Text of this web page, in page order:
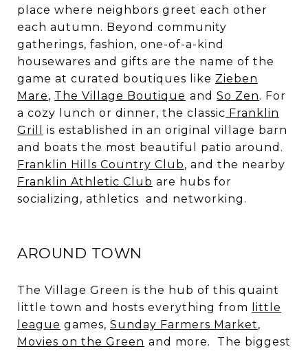
place where neighbors greet each other
each autumn. Beyond community
gatherings, fashion, one-of-a-kind
housewares and gifts are the name of the
game at curated boutiques like Zieben
Mare, The Village Boutique and So Zen. For
a cozy lunch or dinner, the classic Franklin
Grill
is established in an original village barn
and boats the most beautiful patio around.
Franklin Hills Country Club, and the nearby
Franklin Athletic Club are hubs for
socializing, athletics and networking.
AROUND TOWN
The Village Green is the hub of this quaint
little town and hosts everything from
little
league games, Sunday Farmers Market,
Movies on the Green and more. The biggest